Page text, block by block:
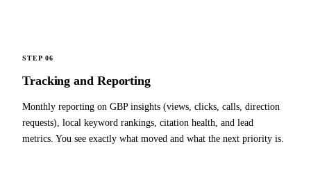
STEP 06
Tracking and Reporting
Monthly reporting on GBP insights (views, clicks, calls, direction
requests), local keyword rankings, citation health, and lead
metrics. You see exactly what moved and what the next priority is.